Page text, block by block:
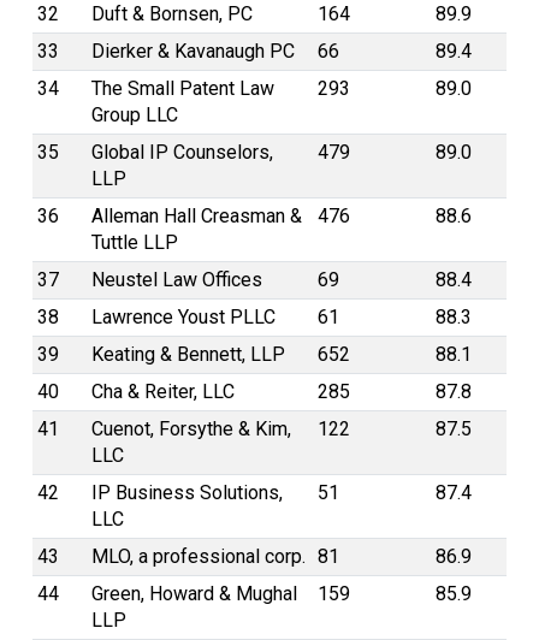
32
Duft & Bornsen, PC 164
89.9
33
Dierker & Kavanaugh PC 66
89.4
34
The Small Patent Law
Group LLC
293 89.0
35
Global IP Counselors,
LLP
479 89.0
36
Alleman Hall Creasman &
Tuttle LLP
476 88.6
37 Neustel Law Offices 69
88.4
38
Lawrence Youst PLLC 61
88.3
39
Keating & Bennett, LLP 652
88.1
40
Cha & Reiter, LLC 285
87.8
41
Cuenot, Forsythe & Kim,
LLC
122 87.5
42
IP Business Solutions,
LLC
51 87.4
43 MLO, a professional corp. 81
86.9
44
Green, Howard & Mughal
LLP
159 85.9